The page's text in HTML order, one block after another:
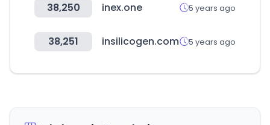
38,250 inex.one 5 years ago
38,251 insilicogen.com 5 years ago